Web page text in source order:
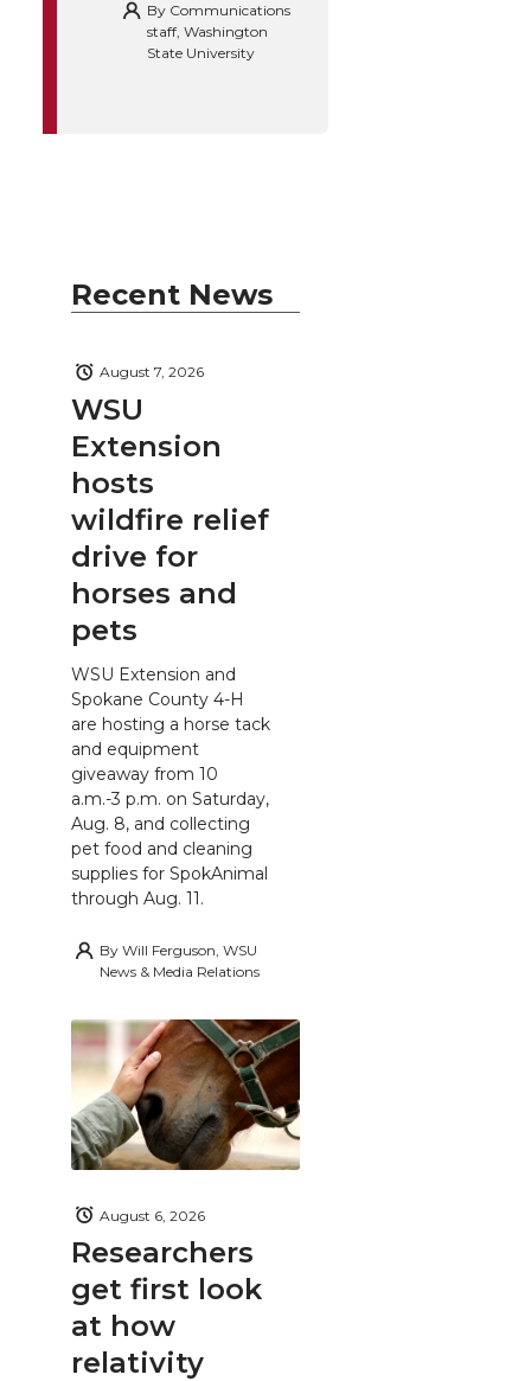
By Communications
staff, Washington
State University
Recent News
WSU
Extension
hosts
wildfire relief
drive for
horses and
pets
August 7, 2026
WSU Extension and
Spokane County 4-H
are hosting a horse tack
and equipment
giveaway from 10
a.m.-3 p.m. on Saturday,
Aug. 8, and collecting
pet food and cleaning
supplies for SpokAnimal
through Aug. 11.
By Will Ferguson, WSU
News & Media Relations
Researchers
get first look
at how
relativity
August 6, 2026